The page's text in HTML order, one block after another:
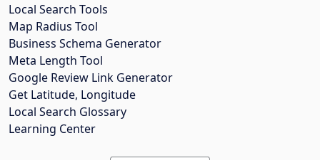
Local Search Tools
Map Radius Tool
Business Schema Generator
Meta Length Tool
Google Review Link Generator
Get Latitude, Longitude
Local Search Glossary
Learning Center